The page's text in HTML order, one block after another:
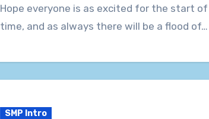
Hope everyone is as excited for the start of the SMP as we are! 28 entries are in at this
time, and as always there will be a flood of…
SMP Intro